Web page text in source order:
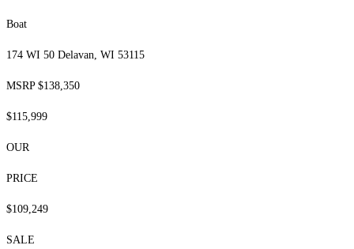
Boat
174 WI 50 Delavan, WI 53115
MSRP $138,350
$115,999
OUR
PRICE
$109,249
SALE